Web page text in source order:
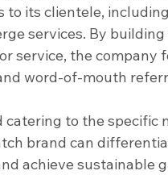
to its clientele,
services. By
service, the company
word-of-mouth
to the specific
brand can
achieve sustainable